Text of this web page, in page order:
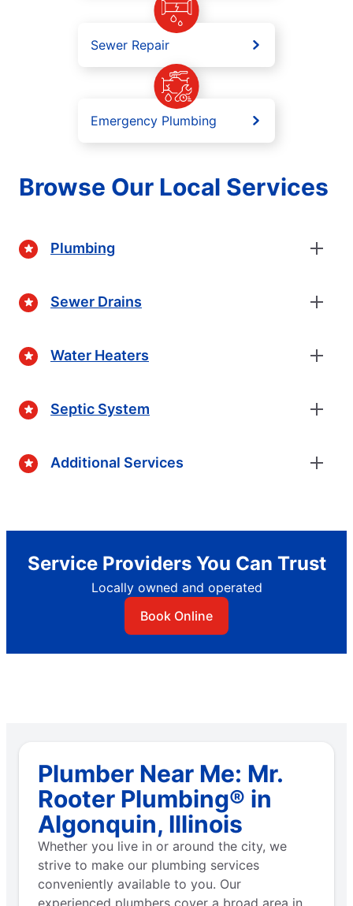
Sewer Repair
Emergency Plumbing
Browse Our Local Services
Plumbing
Sewer Drains
Water Heaters
Septic System
Additional Services
Service Providers You Can Trust
Locally owned and operated
Book Online
Plumber Near Me: Mr.
Rooter Plumbing® in
Algonquin, Illinois
Whether you live in or around the city, we
strive to make our plumbing services
conveniently available to you. Our
experienced plumbers cover a broad area in